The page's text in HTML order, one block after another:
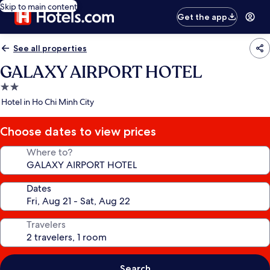
Skip to main content
Get the app
See all properties
GALAXY AIRPORT HOTEL
2.0
star
Hotel in Ho Chi Minh City
Choose dates to view prices
Where to?
Dates
Travelers